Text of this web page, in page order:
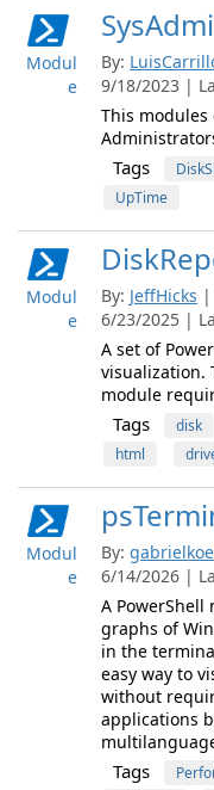
Modul
e
By:
9/18/2023 |
This modules
Tags
UpTime
Modul
e
By: JeffHicks |
6/23/2025 |
A set of
visualization.
module
Tags disk
html
Modul
e
By:
6/14/2026 |
A
graphs of
in the
easy way to
without
applications
Tags